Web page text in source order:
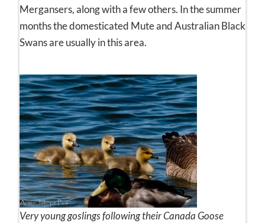
Mergansers, along with a few others. In the summer
months the domesticated Mute and Australian Black
Swans are usually in this area.
Very young goslings following their Canada Goose